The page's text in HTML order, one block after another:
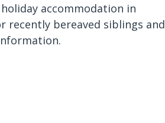
accommodation in
recently bereaved siblings and